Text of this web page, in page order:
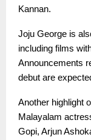
Kannan.
Joju George is
including films
Announcements
debut are
Another highlight
Malayalam
Gopi, Arjun